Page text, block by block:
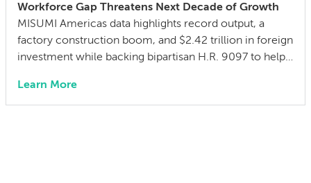
Workforce Gap Threatens Next Decade of Growth
MISUMI Americas data highlights record output, a
factory construction boom, and $2.42 trillion in foreign
investment while backing bipartisan H.R. 9097 to help
advanced manufacturing training San Francisco, Calif.
– July 21, 2026 – MISUMI Americas, a specification-
Learn More